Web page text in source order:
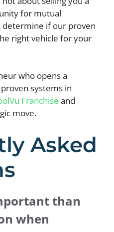
for mutual
determine if our proven
right vehicle for your
who opens a
systems in
Franchise and
move.
Asked
than
when